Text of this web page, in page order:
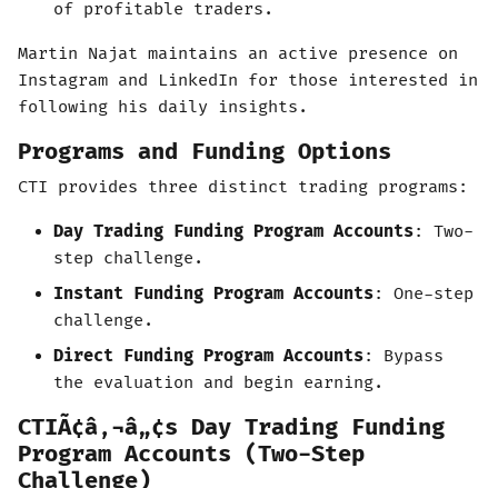
of profitable traders.
Martin Najat maintains an active presence on
Instagram and LinkedIn for those interested in
following his daily insights.
Programs and Funding Options
CTI provides three distinct trading programs:
Day Trading Funding Program Accounts: Two-
step challenge.
Instant Funding Program Accounts: One-step
challenge.
Direct Funding Program Accounts: Bypass
the evaluation and begin earning.
CTIÃ¢â‚¬â„¢s Day Trading Funding
Program Accounts (Two-Step
Challenge)